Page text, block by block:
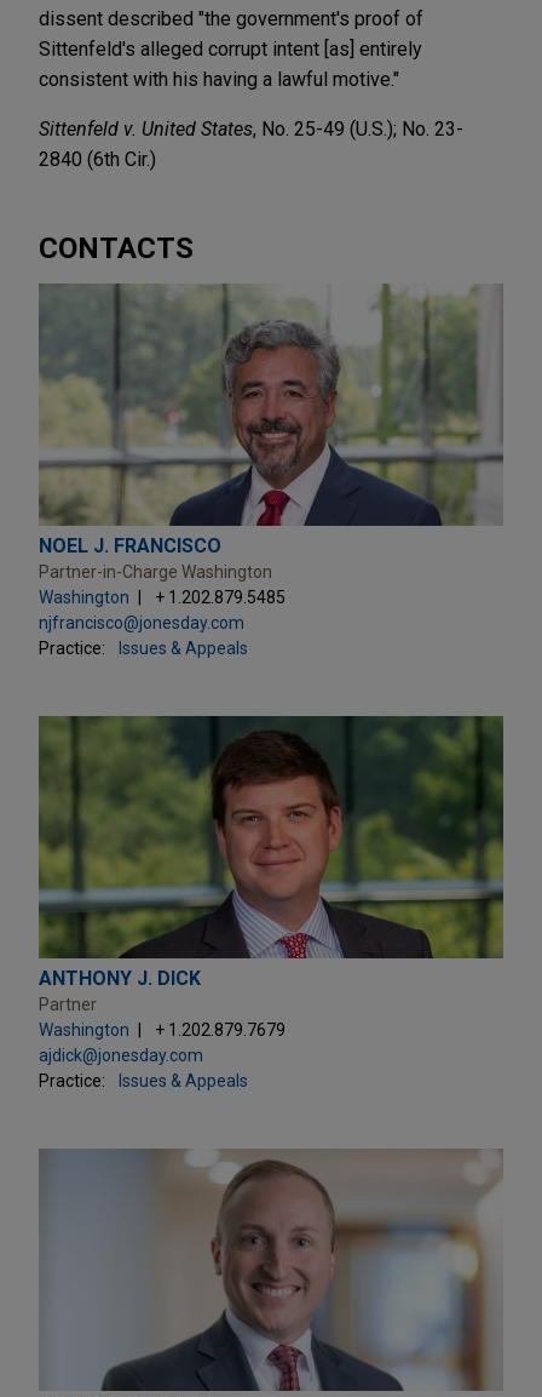
dissent described "the government's proof of
Sittenfeld's alleged corrupt intent [as] entirely
consistent with his having a lawful motive."
Sittenfeld v. United States, No. 25-49 (U.S.); No. 23-
2840 (6th Cir.)
CONTACTS
NOEL J. FRANCISCO
Partner-in-Charge Washington
Washington
+ 1.202.879.5485
njfrancisco@jonesday.com
Practice:
Issues & Appeals
ANTHONY J. DICK
Partner
Washington
+ 1.202.879.7679
ajdick@jonesday.com
Practice:
Issues & Appeals